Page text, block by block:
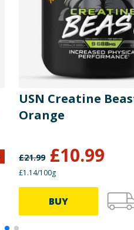
USN Creatine
Orange
£21.99 £10.99
£1.14/100g
BUY